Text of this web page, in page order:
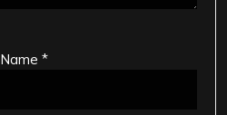
Name *